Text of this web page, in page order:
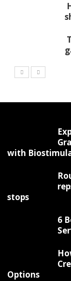
with
stops
6
Options